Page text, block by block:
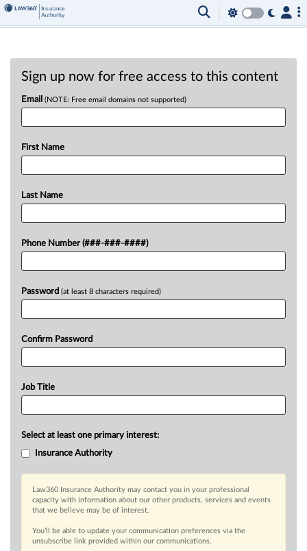
Sign up now for free access to this content
Email (NOTE: Free email domains not supported)
First Name
Last Name
Phone Number (###-###-####)
Password (at least 8 characters required)
Confirm Password
Job Title
Select at least one primary interest:
Insurance Authority
Law360 Insurance Authority may contact you in your professional
capacity with information about our other products, services and events
that we believe may be of interest.
You’ll be able to update your communication preferences via the
unsubscribe link provided within our communications.